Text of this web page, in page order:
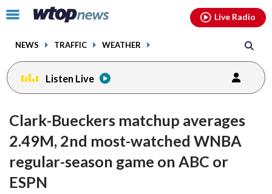
Click
toggle
menu.
NEWS TRAFFIC WEATHER
Live Radio
Listen Live
Clark-Bueckers matchup averages
2.49M, 2nd most-watched WNBA
regular-season game on ABC or
ESPN
facebookinstagram youtubethreads